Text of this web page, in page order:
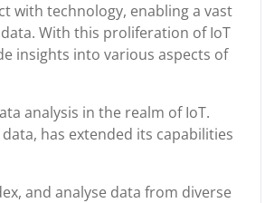
with technology, enabling a vast
With this proliferation of IoT
insights into various aspects of
analysis in the realm of IoT.
has extended its capabilities
and analyse data from diverse